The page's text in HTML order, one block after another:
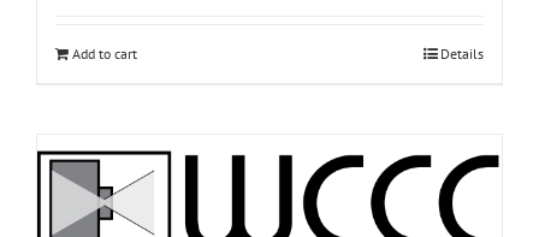
Add to cart Details